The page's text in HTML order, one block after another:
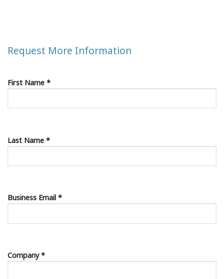
Request More Information
First Name *
Last Name *
Business Email *
Company *